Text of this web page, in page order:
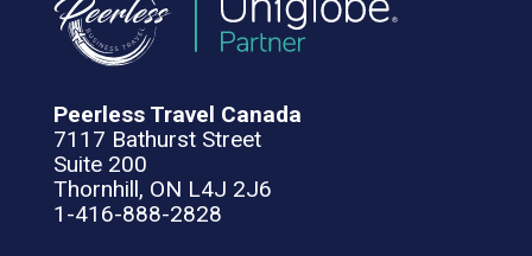
Peerless Travel Canada
7117 Bathurst Street
Suite 200
Thornhill, ON L4J 2J6
1-416-888-2828